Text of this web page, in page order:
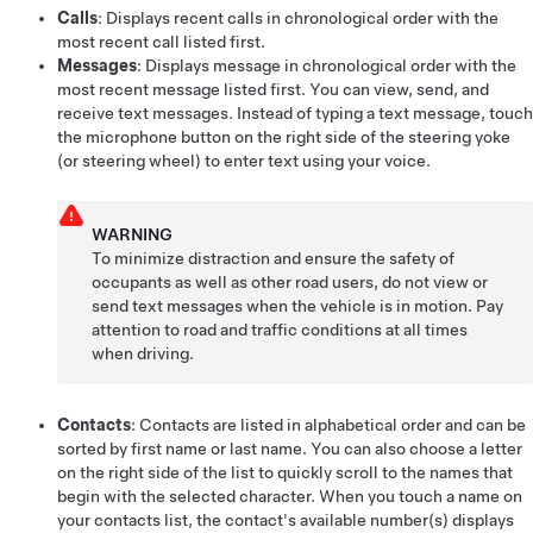
Calls: Displays recent calls in chronological order with the
most recent call listed first.
Messages: Displays message in chronological order with the
most recent message listed first. You can view, send, and
receive text messages. Instead of typing a text message, touch
the microphone button on the right side of the steering yoke
(or steering wheel) to enter text usingyour voice.
WARNING
To minimize distraction and ensure the safety of
occupants as well as other road users, do not view or
send text messages when the vehicle is in motion. Pay
attention to road and traffic conditions at all times
when driving.
Contacts: Contacts are listed in alphabetical order and can be
sorted by first name or last name. You can also choose a letter
on the right side of the list to quickly scroll to the names that
begin with the selected character. When you touch a name on
your contacts list, the contact's available number(s) displays